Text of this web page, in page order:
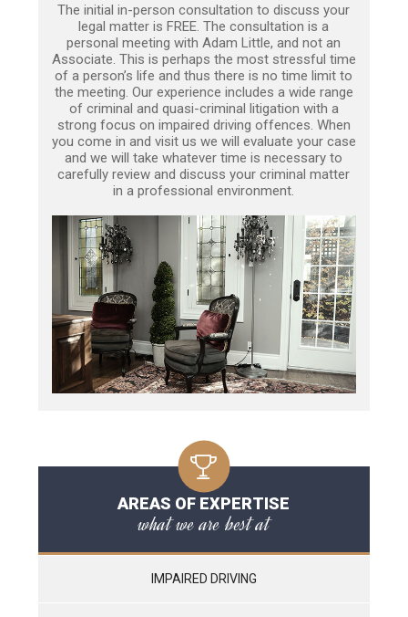
The initial in-person consultation to discuss your
legal matter is FREE. The consultation is a
personal meeting with Adam Little, and not an
Associate. This is perhaps the most stressful time
of a person’s life and thus there is no time limit to
the meeting. Our experience includes a wide range
of criminal and quasi-criminal litigation with a
strong focus on impaired driving offences. When
you come in and visit us we will evaluate your case
and we will take whatever time is necessary to
carefully review and discuss your criminal matter
in a professional environment.
AREAS OF EXPERTISE
what we are best at
IMPAIRED DRIVING